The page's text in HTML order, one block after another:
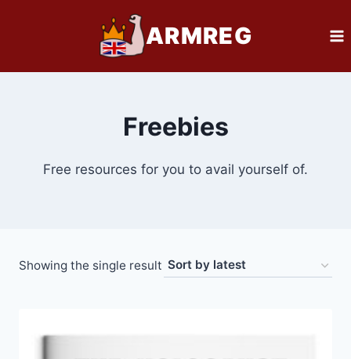
ARMREG
Freebies
Free resources for you to avail yourself of.
Showing the single result